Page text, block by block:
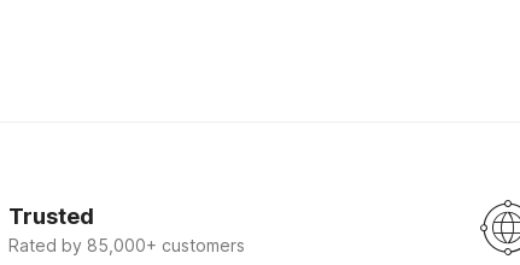
Trusted
Rated by 85,000+ customers